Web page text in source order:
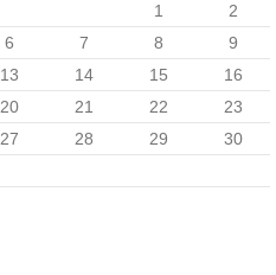
1
2
6 7 8
9
13 14 15
16
20 21 22
23
27 28 29
30